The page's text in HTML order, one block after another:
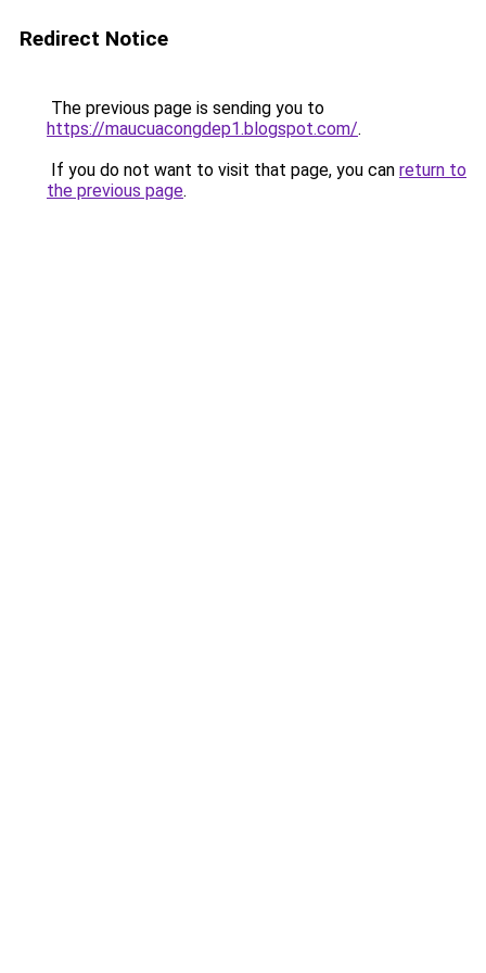
Redirect Notice
The previous page is sending you to
https://maucuacongdep1.blogspot.com/.
If you do not want to visit that page, you can return to
the previous page.